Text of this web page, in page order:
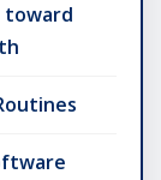
toward